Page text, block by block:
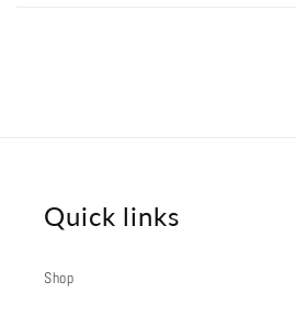
Quick links
Shop